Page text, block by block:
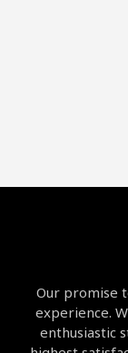
Our promise
experience.
enthusiastic